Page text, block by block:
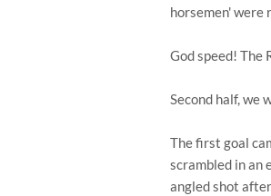
horsemen' were
God speed! The
Second half, we
The first goal
scrambled in an
angled shot